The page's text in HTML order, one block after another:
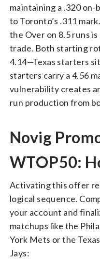
maintaining a .320
to Toronto’s .311
the Over on 8.5 runs
trade. Both starting
4.14—Texas starters
starters carry a 4.56
vulnerability creates
run production from
Novig
WTOP50:
Activating this offer
logical sequence.
your account and
matchups like the
York Mets or the
Jays: